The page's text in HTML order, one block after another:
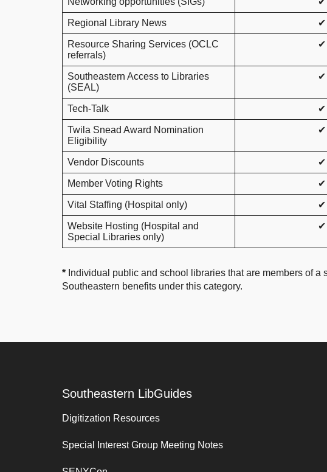
Regional Library News ✔
Resource Sharing Services (OCLC
referrals)
✔
Southeastern Access to Libraries
(SEAL)
✔
Tech-Talk ✔
Twila Snead Award Nomination
Eligibility
✔
Vendor Discounts ✔
Member Voting Rights ✔
Vital Staffing (Hospital only) ✔
Website Hosting (Hospital and
Special Libraries only)
✔
* Individual public and school libraries that are members of
Southeastern benefits under this category.
Southeastern LibGuides
Digitization Resources
Special Interest Group Meeting Notes